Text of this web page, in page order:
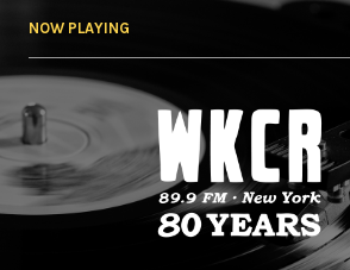
NOW PLAYING